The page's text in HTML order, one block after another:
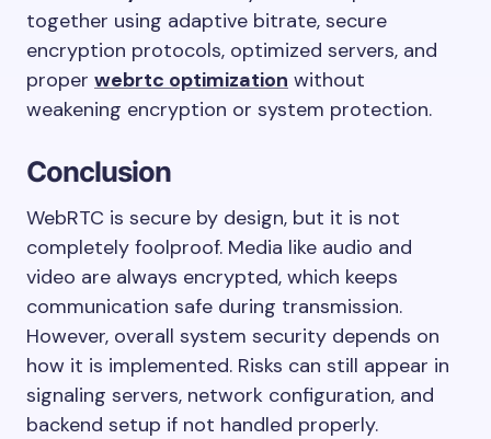
together using adaptive bitrate, secure
encryption protocols, optimized servers, and
proper webrtc optimization without
weakening encryption or system protection.
Conclusion
WebRTC is secure by design, but it is not
completely foolproof. Media like audio and
video are always encrypted, which keeps
communication safe during transmission.
However, overall system security depends on
how it is implemented. Risks can still appear in
signaling servers, network configuration, and
backend setup if not handled properly.